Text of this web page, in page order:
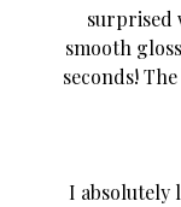
surprised
smooth
seconds!
I absolutely